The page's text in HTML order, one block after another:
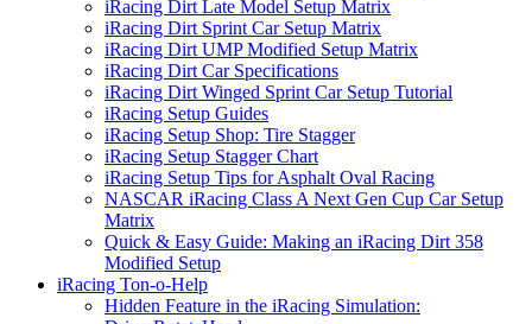
iRacing Dirt Late Model Setup Matrix
iRacing Dirt Sprint Car Setup Matrix
iRacing Dirt UMP Modified Setup Matrix
iRacing Dirt Car Specifications
iRacing Dirt Winged Sprint Car Setup Tutorial
iRacing Setup Guides
iRacing Setup Shop: Tire Stagger
iRacing Setup Stagger Chart
iRacing Setup Tips for Asphalt Oval Racing
NASCAR iRacing Class A Next Gen Cup Car Setup
Matrix
Quick & Easy Guide: Making an iRacing Dirt 358
Modified Setup
iRacing Ton-o-Help
Hidden Feature in the iRacing Simulation: